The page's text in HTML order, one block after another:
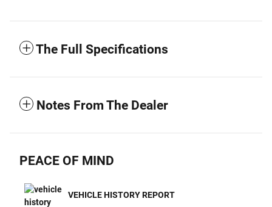
The Full Specifications
Notes From The Dealer
PEACE OF MIND
VEHICLE HISTORY REPORT